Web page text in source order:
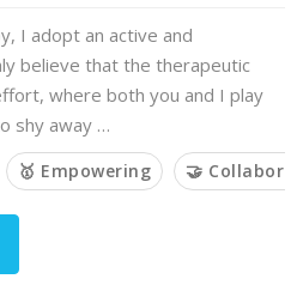
I adopt an active and
believe that the therapeutic
where both you and I play
shy away …
🥇 Empowering 🤝